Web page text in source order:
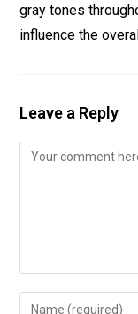
gray tones
influence the
Leave a Reply
Comment
Enter